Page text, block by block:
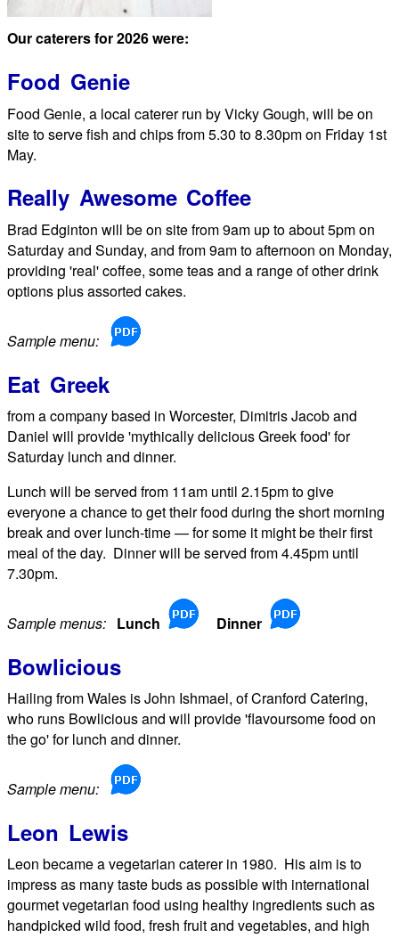
Our caterers for 2026 were:
Food Genie
Food Genie, a local caterer run by Vicky Gough, will be on
site to serve fish and chips from 5.30 to 8.30pm on Friday 1st
May.
Really Awesome Coffee
Brad Edginton will be on site from 9am up to about 5pm on
Saturday and Sunday, and from 9am to afternoon on Monday,
providing 'real' coffee, some teas and a range of other drink
options plus assorted cakes.
Sample menu:
Eat Greek
from a company based in Worcester, Dimitris Jacob and
Daniel will provide 'mythically delicious Greek food' for
Saturday lunch and dinner.
Lunch will be served from 11am until 2.15pm to give
everyone a chance to get their food during the short morning
break and over lunch-time — for some it might be their first
meal of the day. Dinner will be served from 4.45pm until
7.30pm.
Sample menus: Lunch Dinner
Bowlicious
Hailing from Wales is John Ishmael, of Cranford Catering,
who runs Bowlicious and will provide 'flavoursome food on
the go' for lunch and dinner.
Sample menu:
Leon Lewis
Leon became a vegetarian caterer in 1980. His aim is to
impress as many taste buds as possible with international
gourmet vegetarian food using healthy ingredients such as
handpicked wild food, fresh fruit and vegetables, and high